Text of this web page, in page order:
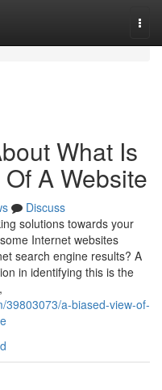
What Is
A Website
Discuss
solutions towards your
Internet websites
search engine results? A
in identifying this is the
39803073/a-biased-view-of-